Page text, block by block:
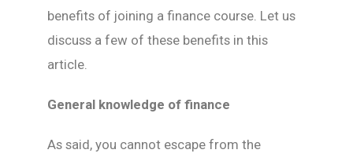
benefits of joining a finance course. Let us
discuss a few of these benefits in this
article.
General knowledge of finance
As said, you cannot escape from the